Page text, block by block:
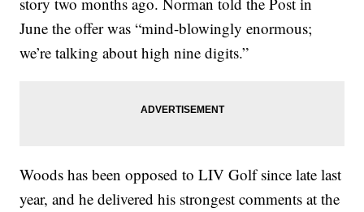
June the offer was “mind-blowingly enormous;
we’re talking about high nine digits.”
Woods has been opposed to LIV Golf since late last
year, and he delivered his strongest comments at the